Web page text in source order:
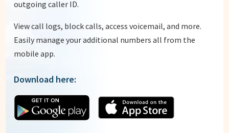
outgoing caller ID.
View call logs, block calls, access voicemail, and more.
Easily manage your additional numbers all from the
mobile app.
Download here: